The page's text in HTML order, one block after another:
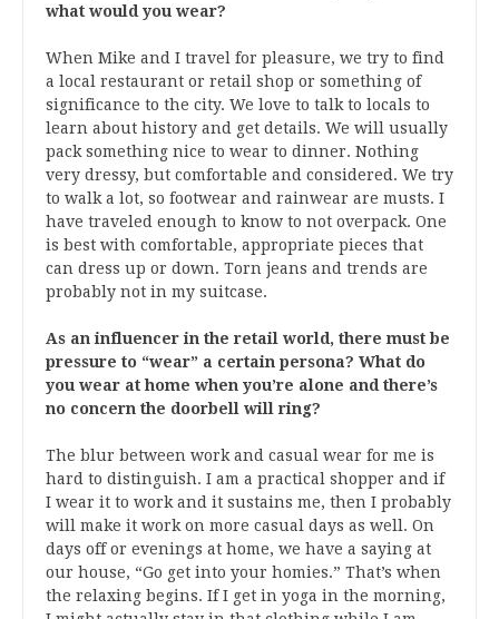
what would you wear?
When Mike and I travel for pleasure, we try to find
a local restaurant or retail shop or something of
significance to the city. We love to talk to locals to
learn about history and get details. We will usually
pack something nice to wear to dinner. Nothing
very dressy, but comfortable and considered. We try
to walk a lot, so footwear and rainwear are musts. I
have traveled enough to know to not overpack. One
is best with comfortable, appropriate pieces that
can dress up or down. Torn jeans and trends are
probably not in my suitcase.
As an influencer in the retail world, there must be
pressure to “wear” a certain persona? What do
you wear at home when you’re alone and there’s
no concern the doorbell will ring?
The blur between work and casual wear for me is
hard to distinguish. I am a practical shopper and if
I wear it to work and it sustains me, then I probably
will make it work on more casual days as well. On
days off or evenings at home, we have a saying at
our house, “Go get into your homies.” That’s when
the relaxing begins. If I get in yoga in the morning,